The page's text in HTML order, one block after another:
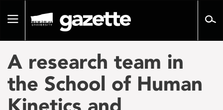
pageToggle
A research team in
the School of Human